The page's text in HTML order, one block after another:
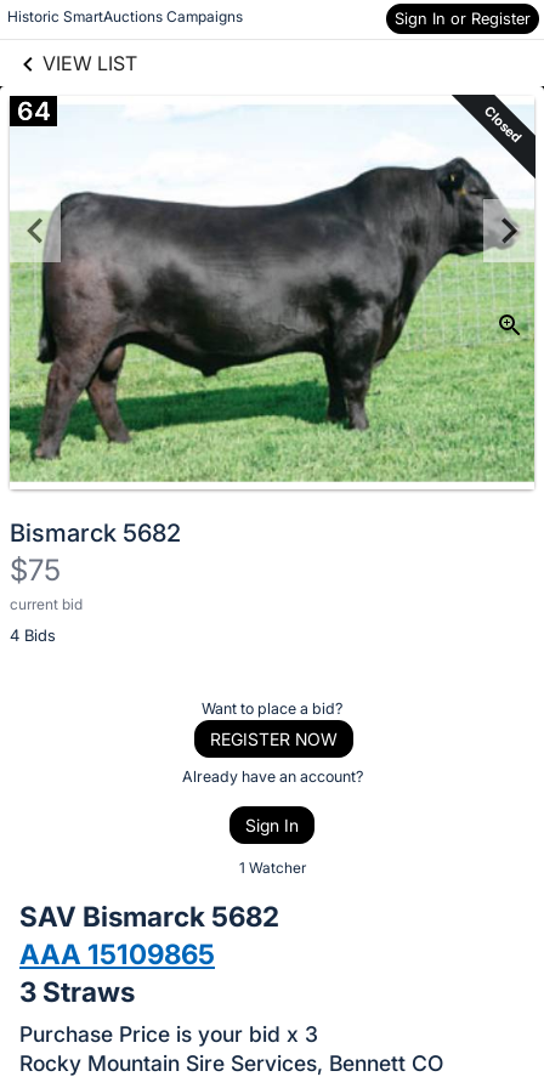
Historic SmartAuctions Campaigns Sign In or Register
VIEW LIST
Skip to items
information
64 Closed
Bismarck 5682
$75
current bid
4 Bids
Description
of
bid
on
this
item.
Sign
Want to place a bid?
REGISTER NOW
Already have an account?
Sign In
1 Watcher
SAV Bismarck 5682
AAA 15109865
3 Straws
Purchase Price is your bid x 3
Rocky Mountain Sire Services, Bennett CO